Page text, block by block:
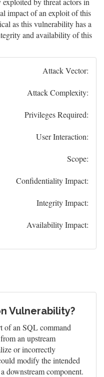
impact of an exploit of this
as this vulnerability has a
and availability of this
Attack Vector:
Attack Complexity:
Privileges Required:
User Interaction:
Scope:
Confidentiality Impact:
Integrity Impact:
Availability Impact:
Vulnerability?
of an SQL command
an upstream
or incorrectly
modify the intended
downstream component.